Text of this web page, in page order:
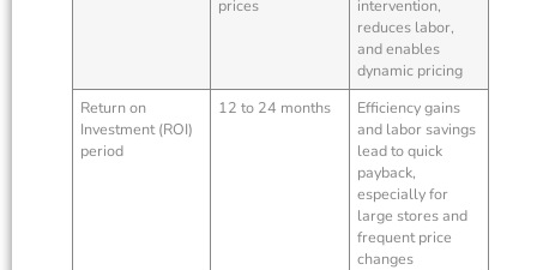
prices
intervention,
reduces labor,
and enables
dynamic pricing
Return on
Investment (ROI)
period
12 to 24 months
Efficiency gains
and labor savings
lead to quick
payback,
especially for
large stores and
frequent price
changes